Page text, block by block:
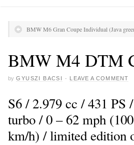
BMW M6 Gran Coupe Individual (Java
BMW M4 DTM
by GYUSZI BACSI · LEAVE A COMMENT
S6 / 2.979 cc / 431
turbo / 0 – 62 mph
km/h) / limited edition